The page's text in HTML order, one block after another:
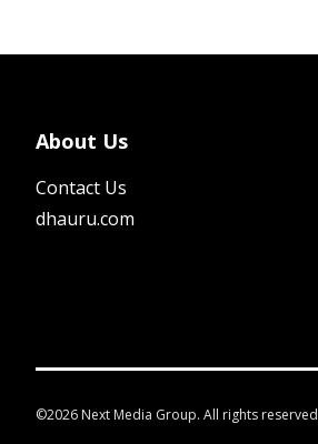
About Us
Contact Us
dhauru.com
©2026 Next Media Group. All rights reserved